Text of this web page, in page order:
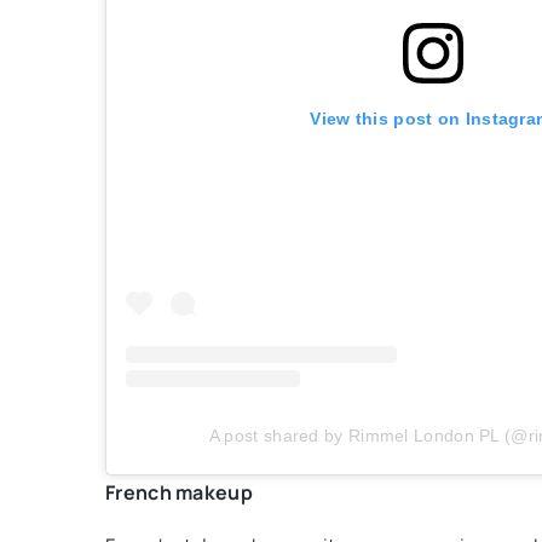
View this post on
A post shared by Rimmel London PL
French makeup